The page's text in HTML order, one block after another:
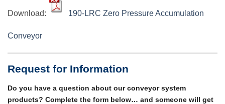
Download: 190-LRC Zero Pressure Accumulation
Conveyor
Request for Information
Do you have a question about our conveyor system
products? Complete the form below… and someone will get